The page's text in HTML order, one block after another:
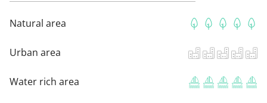
Natural area
Urban area
Water rich area